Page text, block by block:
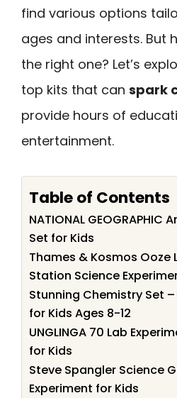
find various options
ages and interests. But
the right one? Let’s
top kits that can spark
provide hours of
entertainment.
Table of Contents
NATIONAL
Set for Kids
Thames & Kosmos Ooze
Station Science
Stunning Chemistry Set
for Kids Ages 8-12
UNGLINGA 70 Lab
for Kids
Steve Spangler Science
Experiment for Kids